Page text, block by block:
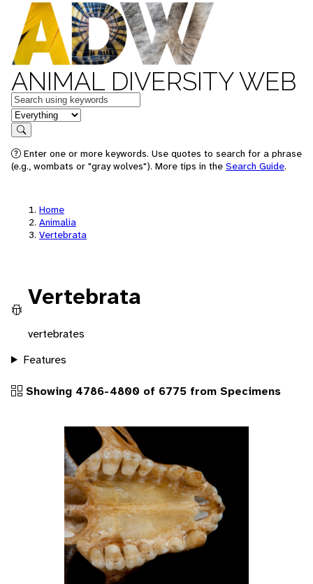
ANIMAL DIVERSITY WEB
Keywords
in feature
Search
Enter one or more keywords. Use quotes to search for a phrase
(e.g., wombats or "gray wolves"). More tips in the Search Guide.
Home
Animalia
Vertebrata
Vertebrata
vertebrates
Features
Showing 4786-4800 of 6775 from Specimens